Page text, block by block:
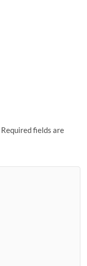
Required fields are